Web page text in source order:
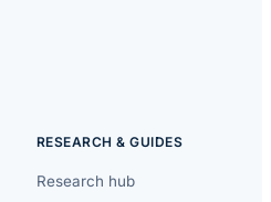
RESEARCH & GUIDES
Research hub